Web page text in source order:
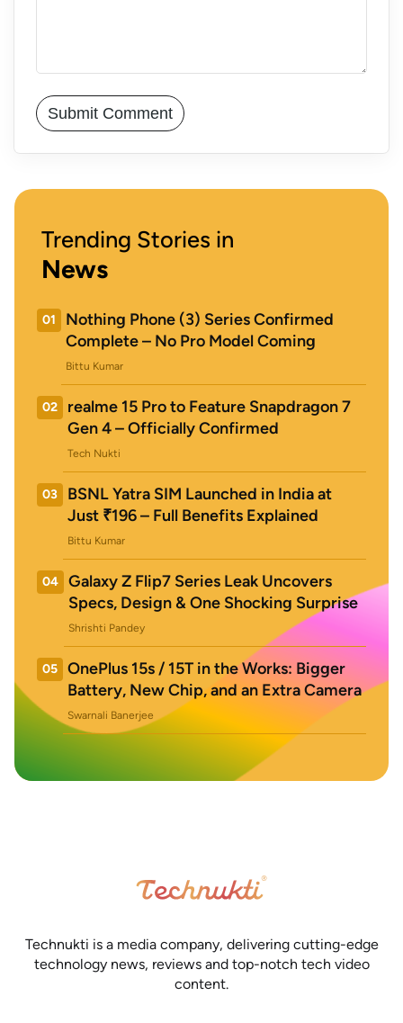
Trending Stories in
News
01
Nothing Phone (3) Series Confirmed
Complete – No Pro Model Coming
Bittu Kumar
02
realme 15 Pro to Feature Snapdragon 7
Gen 4 – Officially Confirmed
Tech Nukti
03
BSNL Yatra SIM Launched in India at
Just ₹196 – Full Benefits Explained
Bittu Kumar
04
Galaxy Z Flip7 Series Leak Uncovers
Specs, Design & One Shocking Surprise
Shrishti Pandey
05
OnePlus 15s / 15T in the Works: Bigger
Battery, New Chip, and an Extra Camera
Swarnali Banerjee
Technukti is a media company, delivering cutting-edge
technology news, reviews and top-notch tech video
content.